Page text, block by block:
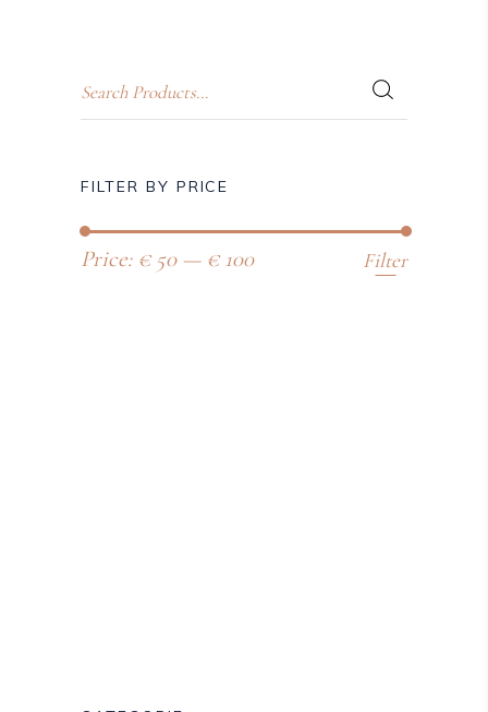
FILTER BY PRICE
Filter
Price: € 50— € 100